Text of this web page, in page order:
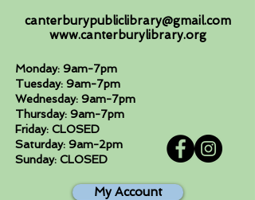
canterburypubliclibrary@gmail.com
www.canterburylibrary.org
Monday: 9am-7pm
Tuesday: 9am-7pm
Wednesday: 9am-7pm
Thursday: 9am-7pm
Friday: CLOSED
Saturday: 9am-2pm
Sunday: CLOSED
My Account